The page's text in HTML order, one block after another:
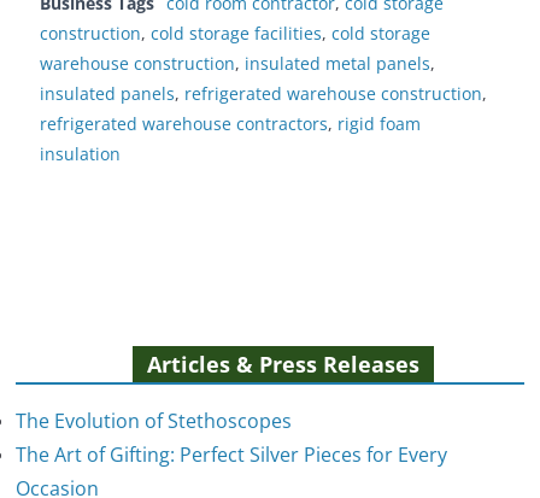
construction, cold storage facilities, cold storage
warehouse construction, insulated metal panels,
insulated panels, refrigerated warehouse construction,
refrigerated warehouse contractors, rigid foam
insulation
Articles & Press Releases
The Evolution of Stethoscopes
The Art of Gifting: Perfect Silver Pieces for Every
Occasion